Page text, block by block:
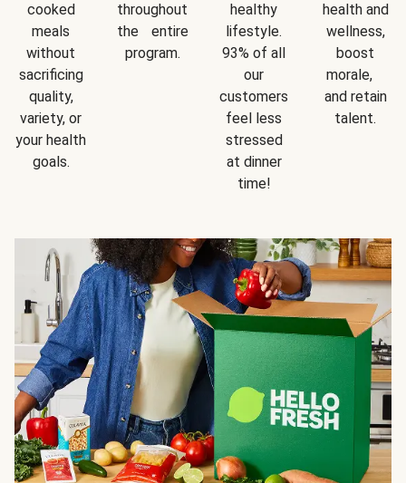
cooked
meals
without
sacrificing
quality,
variety, or
your health
goals.
throughout
the entire
program.
healthy
lifestyle.
93% of all
our
customers
feel less
stressed
at dinner
time!
health and
wellness,
boost
morale,
and retain
talent.